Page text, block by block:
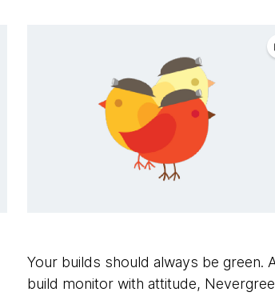
Your builds should always be green.
build monitor with attitude,